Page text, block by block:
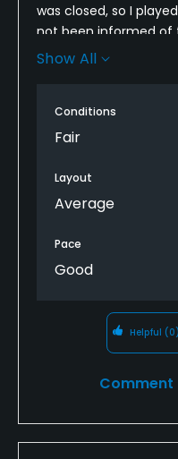
was closed, so I
not been informed of
two-round back nine. I
here.
Show All
Conditions
Fair
Layout
Average
Pace
Good
Helpful (0)
Comment